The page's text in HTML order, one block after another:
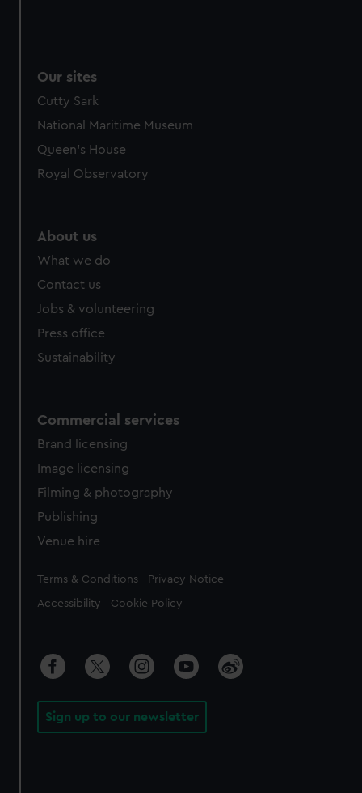
Our sites
Cutty Sark
National Maritime Museum
Queen's House
Royal Observatory
About us
What we do
Contact us
Jobs & volunteering
Press office
Sustainability
Commercial services
Brand licensing
Image licensing
Filming & photography
Publishing
Venue hire
Legal
Terms & Conditions Privacy Notice
Accessibility Cookie Policy
Sign up to our newsletter